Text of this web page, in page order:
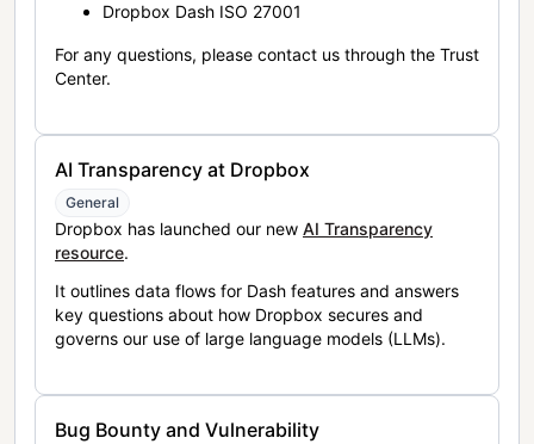
Dropbox Dash ISO 27001
For any questions, please contact us through the Trust
Center.
AI Transparency at Dropbox
General
Dropbox has launched our new AI Transparency
resource.
It outlines data flows for Dash features and answers
key questions about how Dropbox secures and
governs our use of large language models (LLMs).
Bug Bounty and Vulnerability